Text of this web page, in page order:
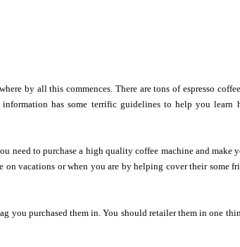
by all this commences. There are tons of espresso
has some terrific guidelines to help you learn
need to purchase a high quality coffee machine and make
vacations or when you are by helping cover their some
you purchased them in. You should retailer them in one